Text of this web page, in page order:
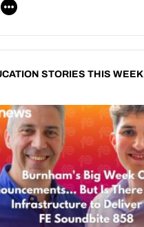
STORIES THIS WEEK